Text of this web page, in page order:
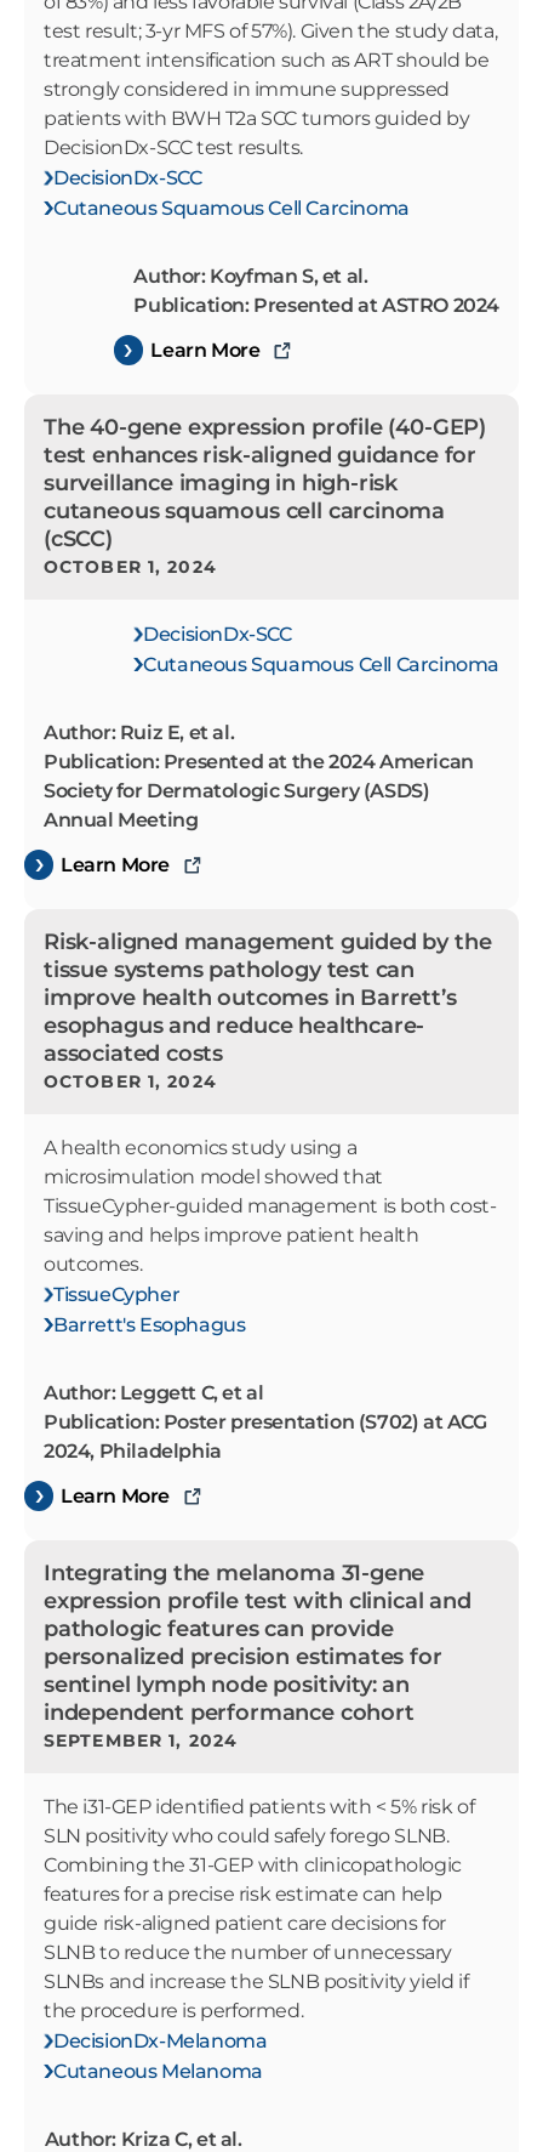
test result; 3-yr MFS of 57%). Given the study data,
treatment intensification such as ART should be
strongly considered in immune suppressed
patients with BWH T2a SCC tumors guided by
DecisionDx-SCC test results.
DecisionDx-SCC
Cutaneous Squamous Cell Carcinoma
Author: Koyfman S, et al.
Publication: Presented at ASTRO 2024
Learn More
The 40-gene expression profile (40-GEP)
test enhances risk-aligned guidance for
surveillance imaging in high-risk
cutaneous squamous cell carcinoma
(cSCC)
OCTOBER 1, 2024
DecisionDx-SCC
Cutaneous Squamous Cell Carcinoma
Author: Ruiz E, et al.
Publication: Presented at the 2024 American
Society for Dermatologic Surgery (ASDS)
Annual Meeting
Learn More
Risk-aligned management guided by the
tissue systems pathology test can
improve health outcomes in Barrett’s
esophagus and reduce healthcare-
associated costs
OCTOBER 1, 2024
A health economics study using a
microsimulation model showed that
TissueCypher-guided management is both cost-
saving and helps improve patient health
outcomes.
TissueCypher
Barrett's Esophagus
Author: Leggett C, et al
Publication: Poster presentation (S702) at ACG
2024, Philadelphia
Learn More
Integrating the melanoma 31-gene
expression profile test with clinical and
pathologic features can provide
personalized precision estimates for
sentinel lymph node positivity: an
independent performance cohort
SEPTEMBER 1, 2024
The i31-GEP identified patients with < 5% risk of
SLN positivity who could safely forego SLNB.
Combining the 31-GEP with clinicopathologic
features for a precise risk estimate can help
guide risk-aligned patient care decisions for
SLNB to reduce the number of unnecessary
SLNBs and increase the SLNB positivity yield if
the procedure is performed.
DecisionDx-Melanoma
Cutaneous Melanoma
Author: Kriza C, et al.